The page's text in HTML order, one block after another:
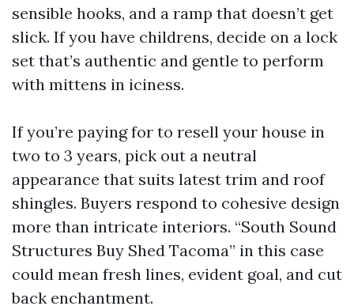
sensible hooks, and a ramp that doesn’t get
slick. If you have childrens, decide on a lock
set that’s authentic and gentle to perform
with mittens in iciness.
If you’re paying for to resell your house in
two to 3 years, pick out a neutral
appearance that suits latest trim and roof
shingles. Buyers respond to cohesive design
more than intricate interiors. “South Sound
Structures Buy Shed Tacoma” in this case
could mean fresh lines, evident goal, and cut
back enchantment.